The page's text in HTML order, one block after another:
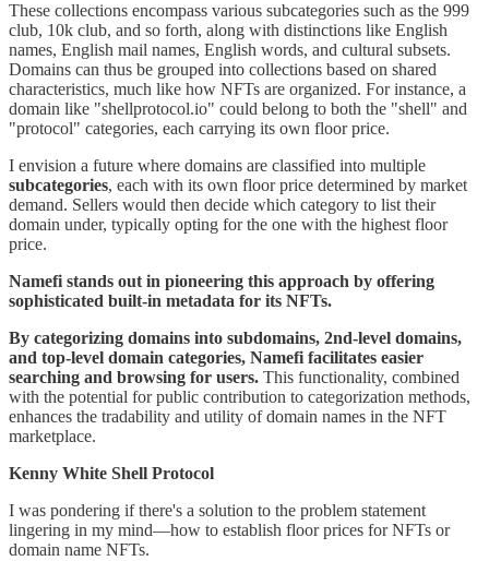
These collections encompass various subcategories such as the 999
club, 10k club, and so forth, along with distinctions like English
names, English mail names, English words, and cultural subsets.
Domains can thus be grouped into collections based on shared
characteristics, much like how NFTs are organized. For instance, a
domain like "shellprotocol.io" could belong to both the "shell" and
"protocol" categories, each carrying its own floor price.
I envision a future where domains are classified into multiple
subcategories, each with its own floor price determined by market
demand. Sellers would then decide which category to list their
domain under, typically opting for the one with the highest floor
price.
Namefi stands out in pioneering this approach by offering
sophisticated built-in metadata for its NFTs.
By categorizing domains into subdomains, 2nd-level domains,
and top-level domain categories, Namefi facilitates easier
searching and browsing for users. This functionality, combined
with the potential for public contribution to categorization methods,
enhances the tradability and utility of domain names in the NFT
marketplace.
Kenny White Shell Protocol
I was pondering if there's a solution to the problem statement
lingering in my mind—how to establish floor prices for NFTs or
domain name NFTs.